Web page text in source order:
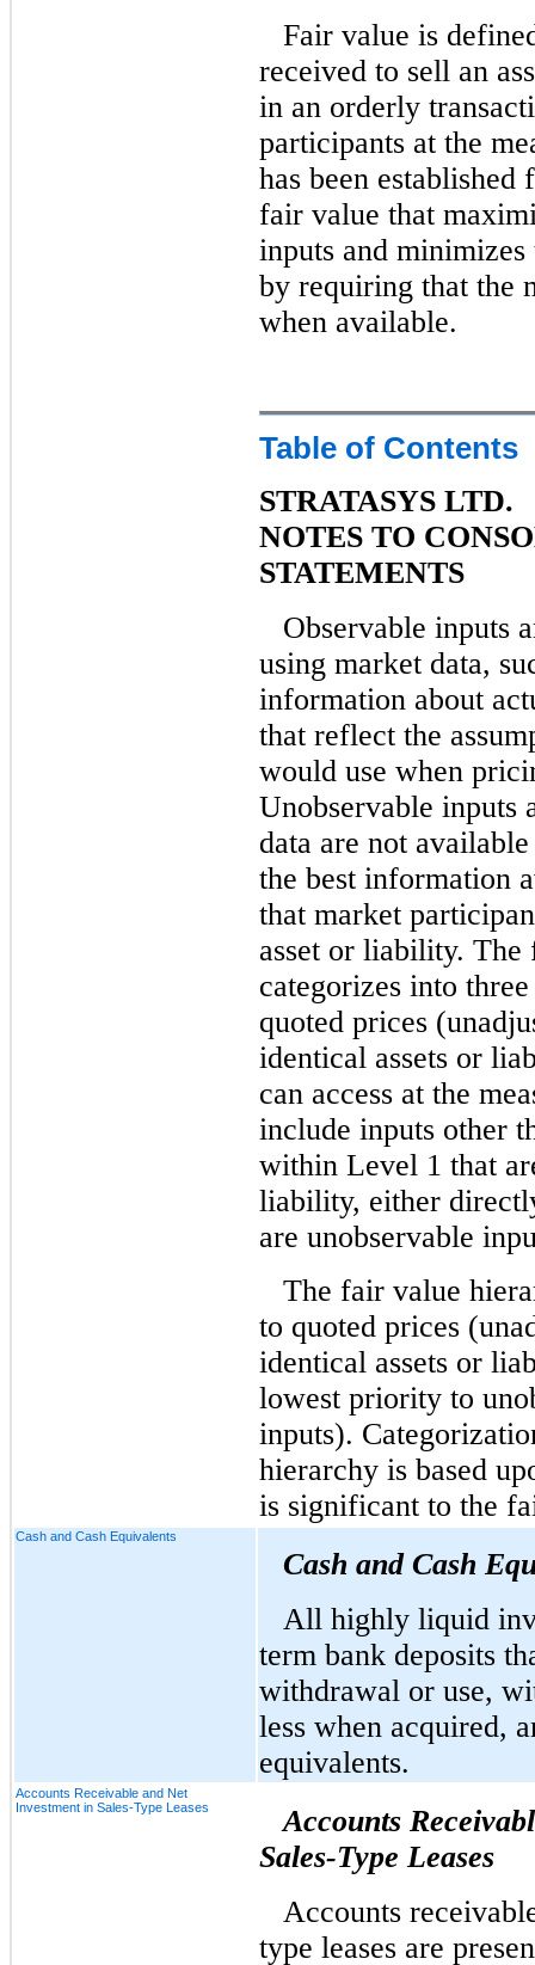
Fair value is
received to sell an
in an orderly
participants at the
has been
fair value that
inputs and
by requiring that the
when available.
Table of Contents
STRATASYS LTD.
NOTES TO
STATEMENTS
Observable inputs
using market data,
information about
that reflect the
would use when
Unobservable inputs
data are not
the best information
that market
asset or liability.
categorizes into
quoted prices
identical assets or
can access at the
include inputs other
within Level 1 that
liability, either
are unobservable
The fair value
to quoted prices
identical assets or
lowest priority to
inputs).
hierarchy is based
is significant to the
Cash and Cash Equivalents
Cash and Cash
All highly liquid
term bank deposits
withdrawal or use,
less when acquired,
equivalents.
Accounts Receivable and Net
Investment in Sales-Type Leases
Accounts
Sales-Type Leases
Accounts
type leases are